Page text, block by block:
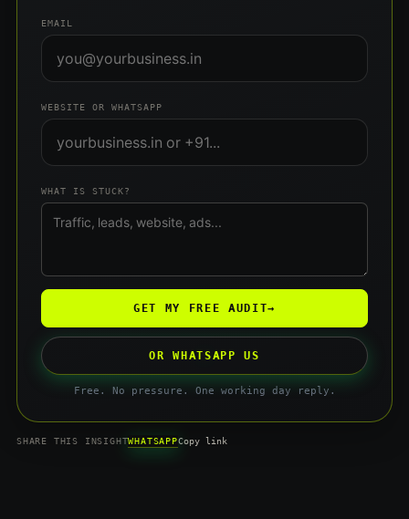
EMAIL
WEBSITE OR WHATSAPP
WHAT IS STUCK?
GET MY FREE AUDIT→
OR WHATSAPP US
Free. No pressure. One working day reply.
SHARE THIS INSIGHTWHATSAPPCopy link